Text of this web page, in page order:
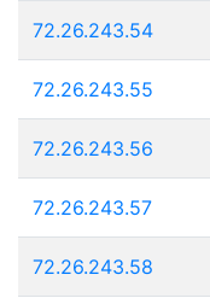
72.26.243.54
72.26.243.55
72.26.243.56
72.26.243.57
72.26.243.58